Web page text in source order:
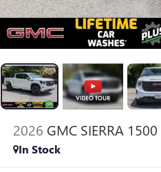
2026 GMC SIERRA 1500
In Stock